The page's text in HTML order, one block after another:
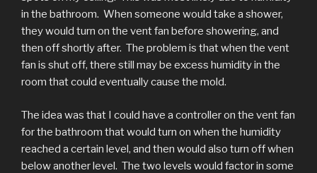
in the bathroom. When someone would take a shower,
they would turn on the vent fan before showering, and
then off shortly after. The problem is that when the vent
fan is shut off, there still may be excess humidity in the
room that could eventually cause the mold.
The idea was that I could have a controller on the vent fan
for the bathroom that would turn on when the humidity
reached a certain level, and then would also turn off when
below another level. The two levels would factor in some